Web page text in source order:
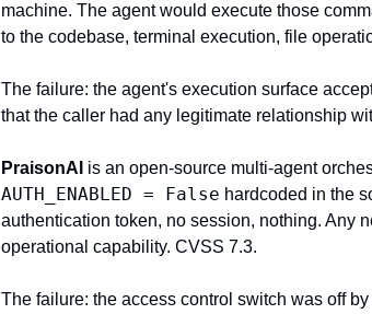
machine. The agent would execute those
to the codebase, terminal execution, file
The failure: the agent's execution surface
that the caller had any legitimate relationship
PraisonAI
AUTH_ENABLED = False hardcoded in the
authentication token, no session, nothing. Any
operational capability. CVSS 7.3.
The failure: the access control switch was off